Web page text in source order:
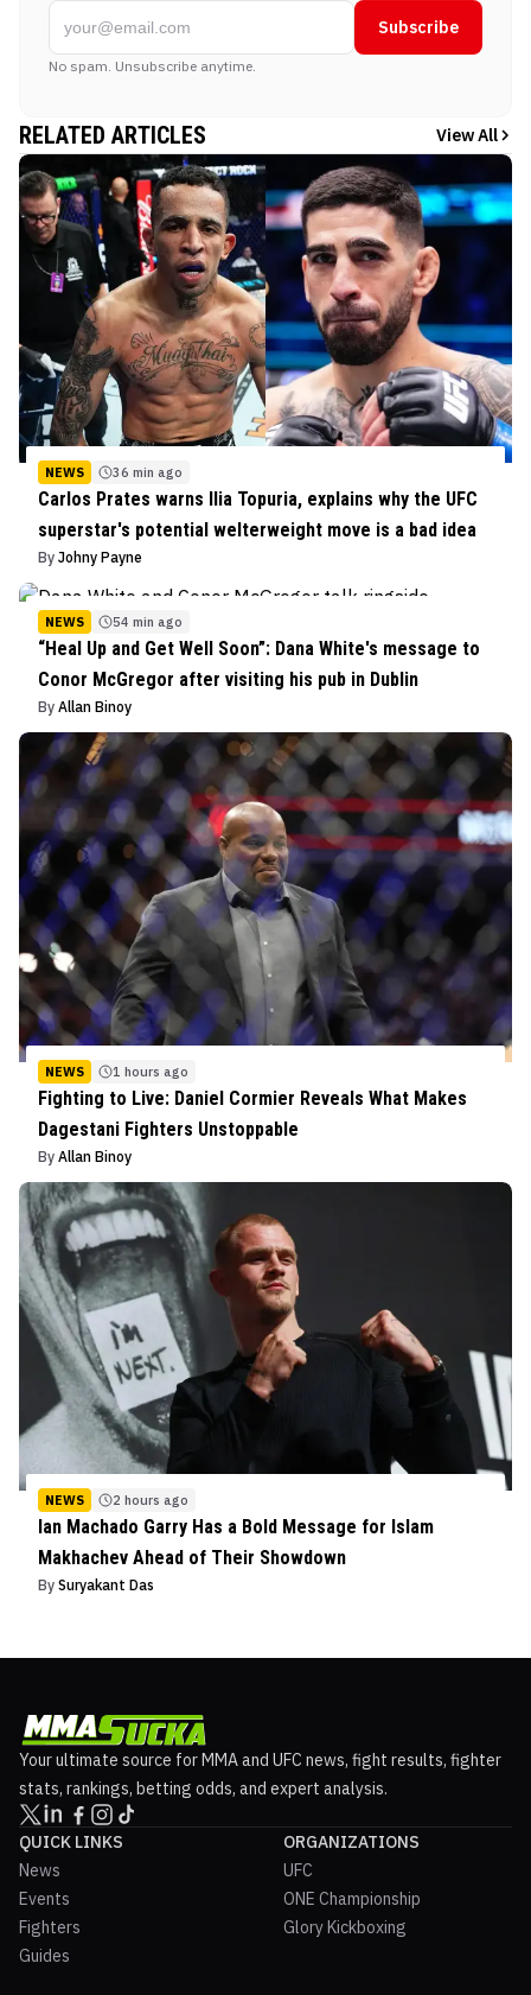
Subscribe
No spam. Unsubscribe anytime.
RELATED ARTICLES View All
NEWS 36 min ago
Carlos Prates warns Ilia Topuria, explains why the UFC
superstar's potential welterweight move is a bad idea
By Johny Payne
NEWS 54 min ago
“Heal Up and Get Well Soon”: Dana White's message to
Conor McGregor after visiting his pub in Dublin
By Allan Binoy
NEWS 1 hours ago
Fighting to Live: Daniel Cormier Reveals What Makes
Dagestani Fighters Unstoppable
By Allan Binoy
NEWS 2 hours ago
Ian Machado Garry Has a Bold Message for Islam
Makhachev Ahead of Their Showdown
By Suryakant Das
Your ultimate source for MMA and UFC news, fight results, fighter
stats, rankings, betting odds, and expert analysis.
QUICK LINKS
News
Events
Fighters
Guides
ORGANIZATIONS
UFC
ONE Championship
Glory Kickboxing